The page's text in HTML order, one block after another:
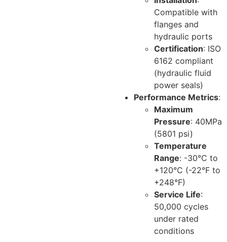
Compatible with
flanges and
hydraulic ports
Certification: ISO
6162 compliant
(hydraulic fluid
power seals)
Performance Metrics:
Maximum
Pressure: 40MPa
(5801 psi)
Temperature
Range: -30°C to
+120°C (-22°F to
+248°F)
Service Life:
50,000 cycles
under rated
conditions